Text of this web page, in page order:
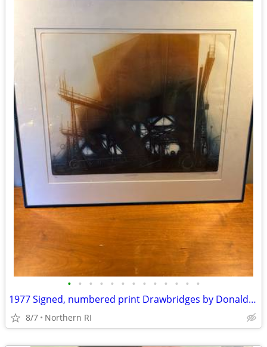
• • • • • • • • • • • • •
1977 Signed, numbered print Drawbridges by Donald Stoltenberg A242
8/7 Northern RI